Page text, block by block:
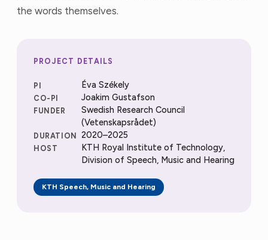
the words themselves.
PROJECT DETAILS
PI Éva Székely
CO-PI Joakim Gustafson
FUNDER
Swedish Research Council
(Vetenskapsrådet)
DURATION 2020–2025
HOST
KTH Royal Institute of Technology,
Division of Speech, Music and Hearing
KTH Speech, Music and Hearing